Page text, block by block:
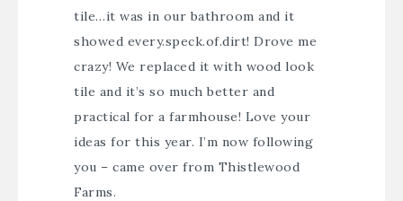
tile…it was in our bathroom and it
showed every.speck.of.dirt! Drove me
crazy! We replaced it with wood look
tile and it’s so much better and
practical for a farmhouse! Love your
ideas for this year. I’m now following
you – came over from Thistlewood
Farms.